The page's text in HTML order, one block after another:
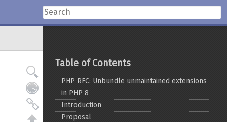
Table of Contents
PHP RFC: Unbundle unmaintained extensions
in PHP 8
Introduction
Proposal